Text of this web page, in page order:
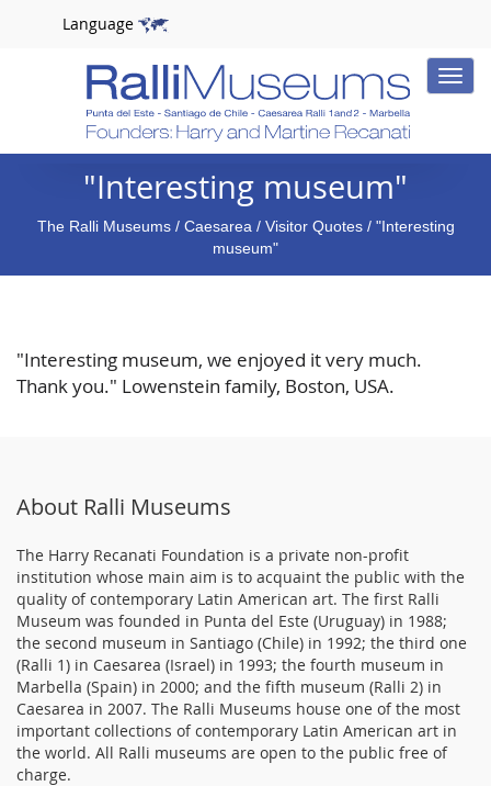
Language
Toggle
"Interesting museum"
The Ralli Museums/ Caesarea / Visitor Quotes / "Interesting
museum"
"Interesting museum, we enjoyed it very much.
Thank you." Lowenstein family, Boston, USA.
About Ralli Museums
The Harry Recanati Foundation is a private non-profit
institution whose main aim is to acquaint the public with the
quality of contemporary Latin American art. The first Ralli
Museum was founded in Punta del Este (Uruguay) in 1988;
the second museum in Santiago (Chile) in 1992; the third one
(Ralli 1) in Caesarea (Israel) in 1993; the fourth museum in
Marbella (Spain) in 2000; and the fifth museum (Ralli 2) in
Caesarea in 2007. The Ralli Museums house one of the most
important collections of contemporary Latin American art in
the world. All Ralli museums are open to the public free of
charge.